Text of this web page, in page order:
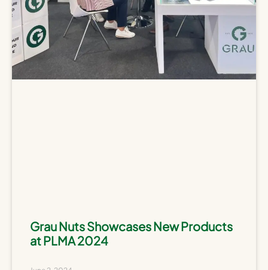
Grau Nuts Showcases New Products
at PLMA 2024